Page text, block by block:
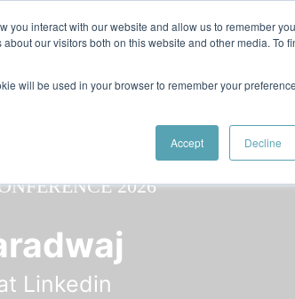
interact with our website and allow us to remember
our visitors both on this website and other media. To
will be used in your browser to remember your preference
Accept Decline
Linkedin